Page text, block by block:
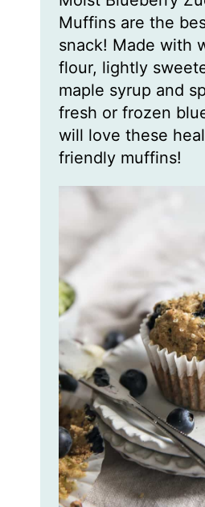
e
s
e
s
Muffins are the
snack! Made with
flour, lightly
maple syrup and
fresh or frozen
will love these
friendly muffins!